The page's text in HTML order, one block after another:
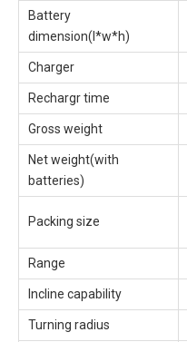
Battery
dimension(l*w*h)
Charger
Rechargr time
Gross weight
Net weight(with
batteries)
Packing size
Range
Incline capability
Turning radius